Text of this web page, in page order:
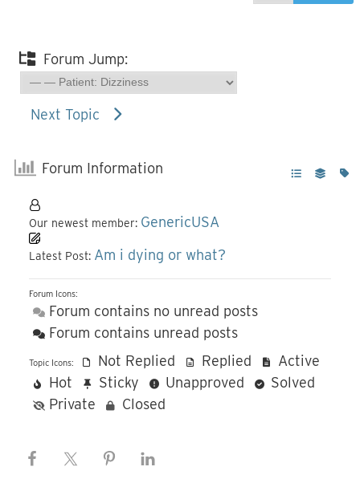
Forum Jump:
Next Topic
Forum Information
Our newest member: GenericUSA
Latest Post: Am i dying or what?
Forum Icons:
Forum contains no unread posts
Forum contains unread posts
Topic Icons: Not Replied Replied
Active
Hot
Sticky Unapproved
Solved
Private
Closed